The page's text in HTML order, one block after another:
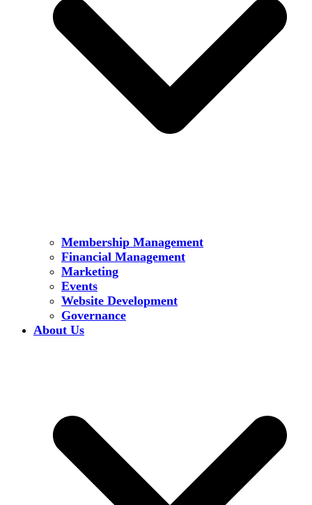
Membership Management
Financial Management
Marketing
Events
Website Development
Governance
About Us